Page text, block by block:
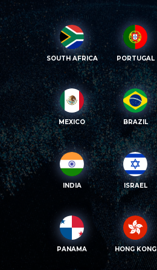
SOUTH AFRICA PORTUGAL
MEXICO BRAZIL
INDIA ISRAEL
PANAMA HONG KONG